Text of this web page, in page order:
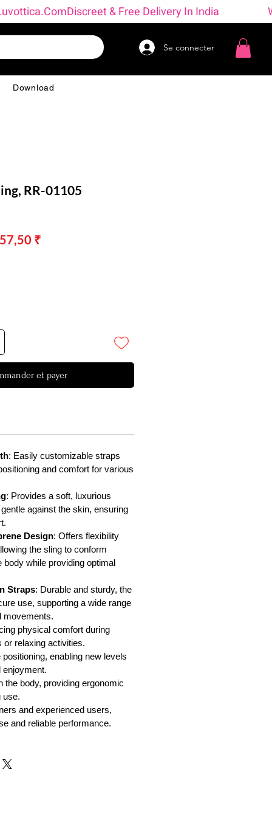
Se connecter
Download
RR-01105
₹Prix
et payer
: Easily customizable straps
and comfort for various
: Provides a soft, luxurious
against the skin, ensuring
Design: Offers flexibility
the sling to conform
body while providing optimal
Straps: Durable and sturdy, the
use, supporting a wide range
movements.
physical comfort during
or relaxing activities.
enabling new levels
enjoyment.
the body, providing ergonomic
use.
and experienced users,
and reliable performance.